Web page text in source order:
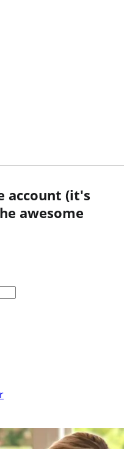
account (it's
awesome